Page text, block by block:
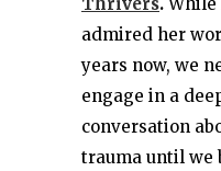
Thrivers. While
admired her
years now, we
engage in a
conversation
trauma until we